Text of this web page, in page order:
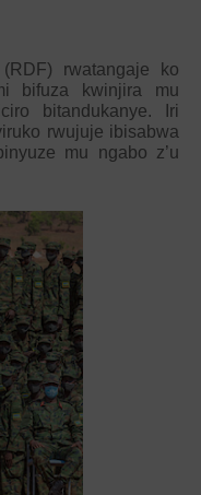
rwatangaje ko
bifuza kwinjira mu
bitandukanye. Iri
rwujuje ibisabwa
mu ngabo z’u